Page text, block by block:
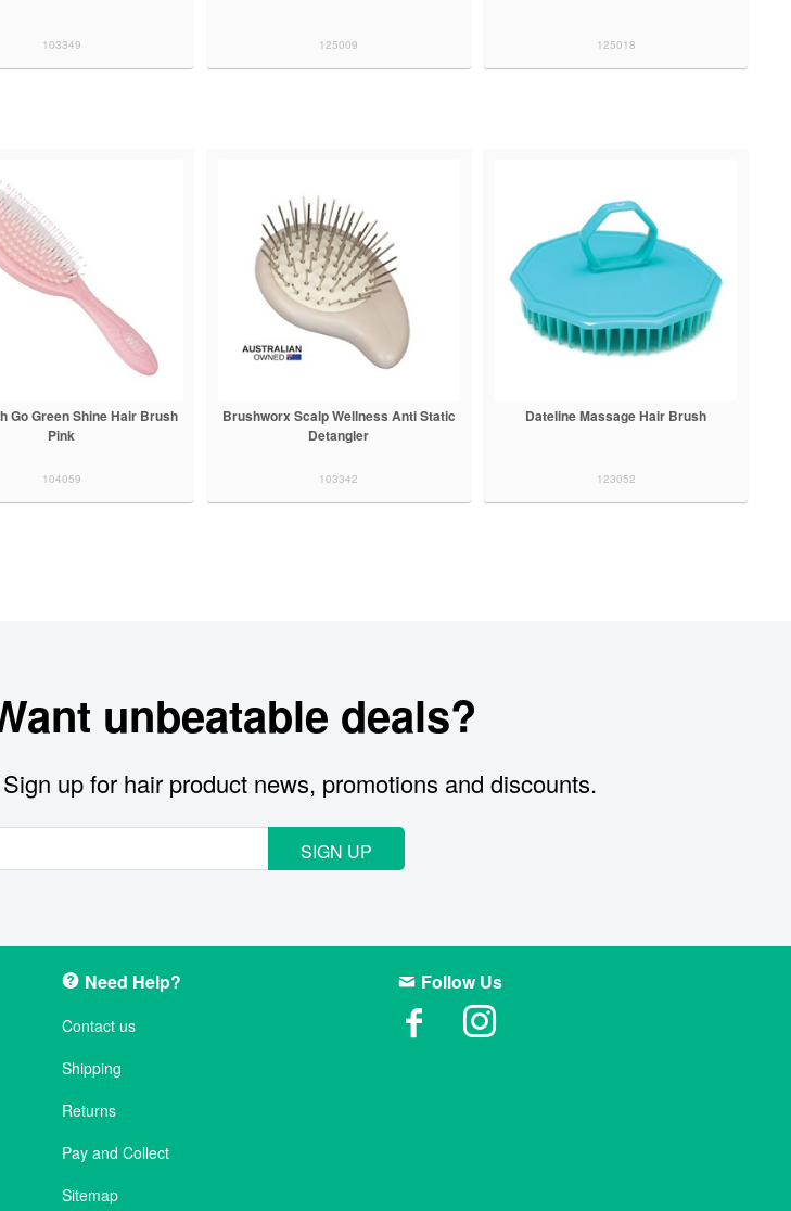
103349 125009 125018
Go Green Shine Hair Brush
Pink
104059
Brushworx Scalp Wellness Anti Static
Detangler
103342
Dateline Massage Hair Brush
123052
unbeatable deals?
up for hair product news, promotions and discounts.
SIGN UP
Need Help?
Contact us
Shipping
Returns
Pay and Collect
Sitemap
Follow Us